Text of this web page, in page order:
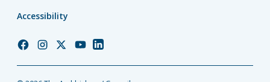
Accessibility
ChurchChurchChurchChurchChurch